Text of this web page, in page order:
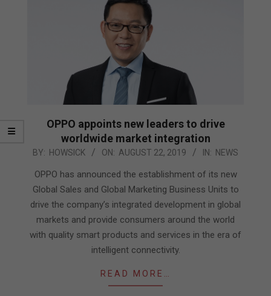
OPPO appoints new leaders to drive
worldwide market integration
2019-
BY: HOWSICK ON: AUGUST 22, 2019 IN: NEWS
OPPO has announced the establishment of its new
Global Sales and Global Marketing Business Units to
drive the company’s integrated development in global
markets and provide consumers around the world
with quality smart products and services in the era of
intelligent connectivity.
READ MORE…